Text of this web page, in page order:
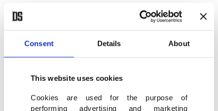
Consent Details About
This website uses cookies
Cookies are used for the purpose of
performing advertising and marketing
existing Amazon stores around the globe," Nicols
said.
Alpagut Çilingir, head of Amazon seller services
power to level the playing field between big and
small businesses, empowering Turkish companies